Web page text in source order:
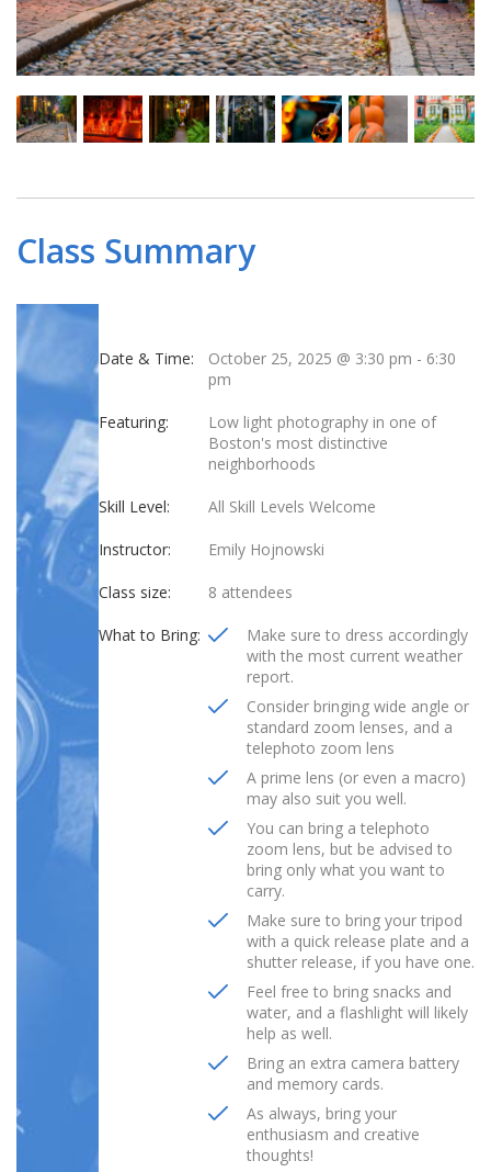
Class Summary
Date & Time: October 25, 2025 @ 3:30 pm - 6:30
pm
Featuring:
Low light photography in one of
Boston's most distinctive
neighborhoods
Skill Level: All Skill Levels Welcome
Instructor: Emily Hojnowski
Class size: 8 attendees
What to Bring:
Make sure to dress accordingly
with the most current weather
report.
Consider bringing wide angle or
standard zoom lenses, and a
telephoto zoom lens
A prime lens (or even a macro)
may also suit you well.
You can bring a telephoto
zoom lens, but be advised to
bring only what you want to
carry.
Make sure to bring your tripod
with a quick release plate and a
shutter release, if you have one.
Feel free to bring snacks and
water, and a flashlight will likely
help as well.
Bring an extra camera battery
and memory cards.
As always, bring your
enthusiasm and creative
thoughts!